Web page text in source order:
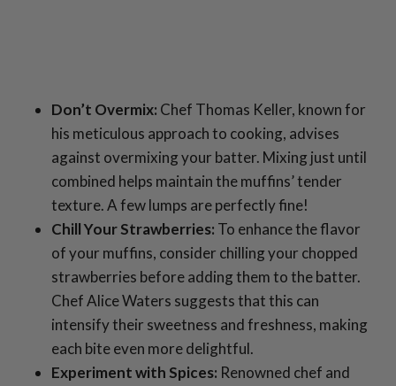
Don’t Overmix: Chef Thomas Keller, known for
his meticulous approach to cooking, advises
against overmixing your batter. Mixing just until
combined helps maintain the muffins’ tender
texture. A few lumps are perfectly fine!
Chill Your Strawberries: To enhance the flavor
of your muffins, consider chilling your chopped
strawberries before adding them to the batter.
Chef Alice Waters suggests that this can
intensify their sweetness and freshness, making
each bite even more delightful.
Experiment with Spices: Renowned chef and